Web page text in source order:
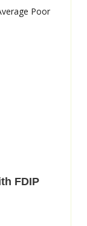
Poor
FDIP